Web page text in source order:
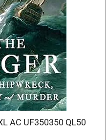
AC UF350350 QL50